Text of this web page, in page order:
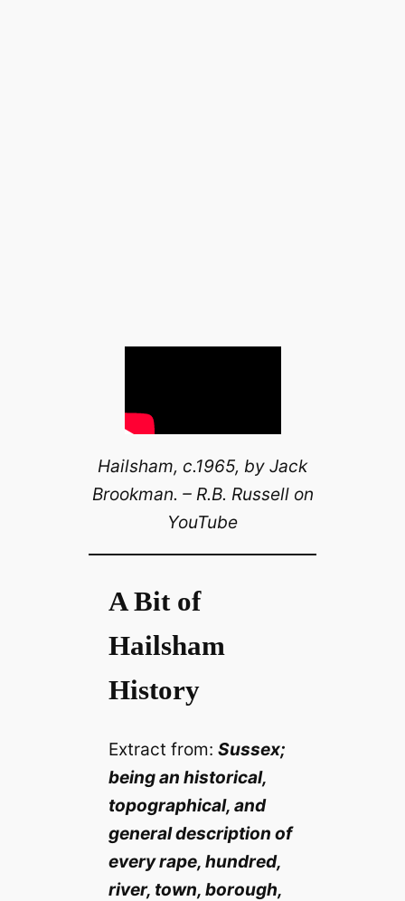
Hailsham, c.1965, by Jack
Brookman. – R.B. Russell on
YouTube
A Bit of
Hailsham
History
Extract from: Sussex;
being an historical,
topographical, and
general description of
every rape, hundred,
river, town, borough,